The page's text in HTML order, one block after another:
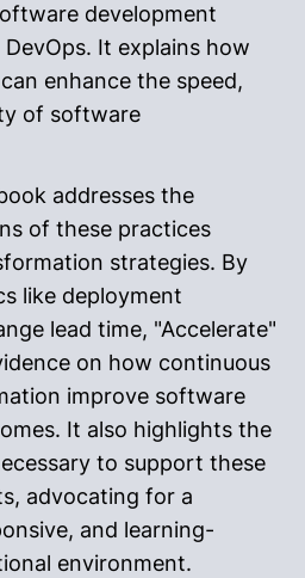
development
It explains how
enhance the speed,
of software
addresses the
of these practices
strategies. By
like deployment
lead time, "Accelerate"
on how continuous
improve software
It also highlights the
to support these
advocating for a
and learning-
environment.